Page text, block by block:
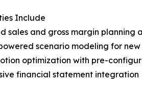
Include
sales and gross margin planning
scenario modeling for
optimization with pre-
financial statement integration